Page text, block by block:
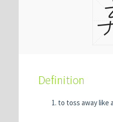
Definition
to toss away like